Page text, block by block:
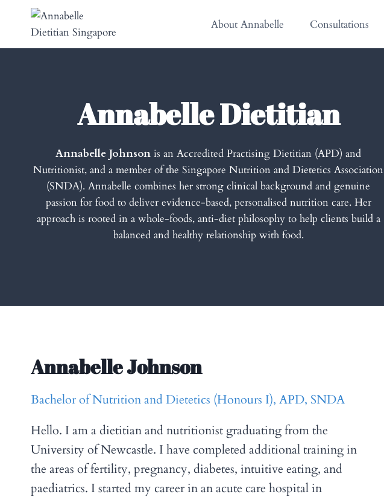
content
About Annabelle Consultations
Annabelle Dietitian
Annabelle Johnson is an Accredited Practising Dietitian (APD) and
Nutritionist, and a member of the Singapore Nutrition and Dietetics Association
(SNDA). Annabelle combines her strong clinical background and genuine
passion for food to deliver evidence-based, personalised nutrition care. Her
approach is rooted in a whole-foods, anti-diet philosophy to help clients build a
balanced and healthy relationship with food.
Annabelle Johnson
Bachelor of Nutrition and Dietetics (Honours I), APD, SNDA
Hello. I am a dietitian and nutritionist graduating from the
University of Newcastle. I have completed additional training in
the areas of fertility, pregnancy, diabetes, intuitive eating, and
paediatrics. I started my career in an acute care hospital in